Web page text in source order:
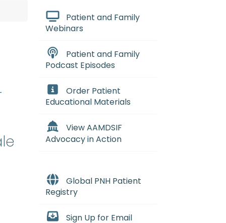
Patient and Family
Webinars
Patient and Family
Podcast Episodes
Order Patient
Educational Materials
View AAMDSIF
Advocacy in Action
Global PNH Patient
Registry
Sign Up for Email